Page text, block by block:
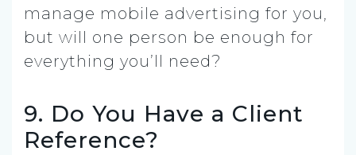
manage mobile advertising for you,
but will one person be enough for
everything you’ll need?
9. Do You Have a Client
Reference?